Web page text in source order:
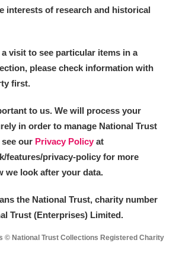
interests of research and historical
visit to see particular items in a
please check information with
first.
to us. We will process your
in order to manage National Trust
our Privacy Policy at
features/privacy-policy for more
we look after your data.
the National Trust, charity number
Trust (Enterprises) Limited.
© National Trust Collections Registered Charity